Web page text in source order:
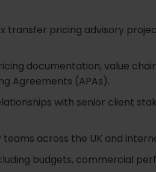
transfer pricing advisory
documentation, value
Agreements (APAs).
with senior client
across the UK and
budgets, commercial